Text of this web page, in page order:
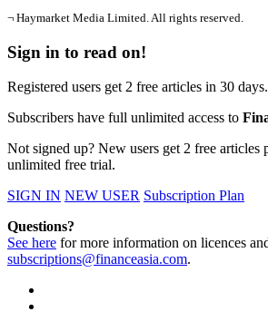
¬ Haymarket Media Limited. All rights reserved.
Sign in to read on!
Registered users get 2 free articles in 30 days.
Subscribers have full unlimited access to
Not signed up? New users get 2 free articles
unlimited free trial.
SIGN IN NEW USER Subscription Plan
Questions?
See here for more information on licences
subscriptions@financeasia.com.